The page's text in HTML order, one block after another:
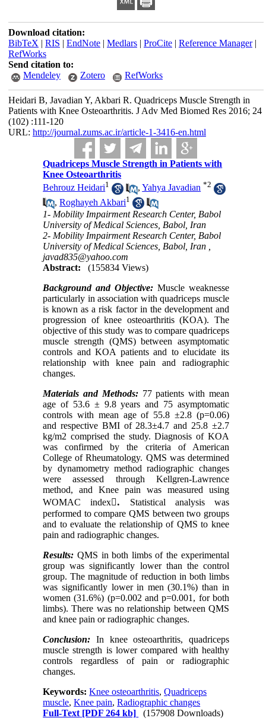
Download citation:
BibTeX | RIS | EndNote| Medlars| ProCite| Reference Manager|
RefWorks
Send citation to:
Mendeley
Zotero RefWorks
Heidari B, Javadian Y, Akbari R. Quadriceps Muscle Strength in
Patients with Knee Osteoarthritis. J Adv Med Biomed Res 2016; 24
(102) :111-120
URL: http://journal.zums.ac.ir/article-1-3416-en.html
Quadriceps Muscle Strength in Patients with
Knee Osteoarthritis
Behrouz Heidari1 ,Yahya Javadian *2
,Roghayeh Akbari1
1- Mobility Impairment Research Center, Babol
University of Medical Sciences, Babol, Iran
2- Mobility Impairment Research Center, Babol
University of Medical Sciences, Babol, Iran ,
javad835@yahoo.com
Abstract:
(155834 Views)
Background and Objective: Muscle weaknesse
particularly in association with quadriceps muscle
is known as a risk factor in the development and
progression of knee osteoarthritis (KOA). The
objective of this study was to compare quadriceps
muscle strength (QMS) between asymptomatic
controls and KOA patients and to elucidate its
relationship with knee pain and radiographic
changes.
Materials and Methods:77 patients with mean
age of 53.6 ± 9.8 years and 75 asymptomatic
controls with mean age of 55.8 ±2.8 (p=0.06)
and respective BMI of 28.3±4.7 and 25.8 ±2.7
kg/m2 comprised the study. Diagnosis of KOA
was confirmed by the criteria of American
College of Rheumatology. QMS was determined
by dynamometry method radiographic changes
were assessed through Kellgren-Lawrence
method, and Knee pain was measured using
WOMAC index.ْ Statistical analysis was
performed to compare QMS between two groups
and to evaluate the relationship of QMS to knee
pain and radiographic changes.
Results: QMS in both limbs of the experimental
group was significantly lower than the control
group. The magnitude of reduction in both limbs
was significantly lower in men (30.1%) than in
women (31.6%) (p=0.002 and p=0.001, for both
limbs). There was no relationship between QMS
and knee pain or radiographic changes.
Conclusion: In knee osteoarthritis, quadriceps
muscle strength is lower compared with healthy
controls regardless of pain or radiographic
changes.
Keywords:Knee osteoarthritis,Quadriceps
muscle,Knee pain,Radiographic changes
Full-Text [PDF 264 kb] (157908 Downloads)